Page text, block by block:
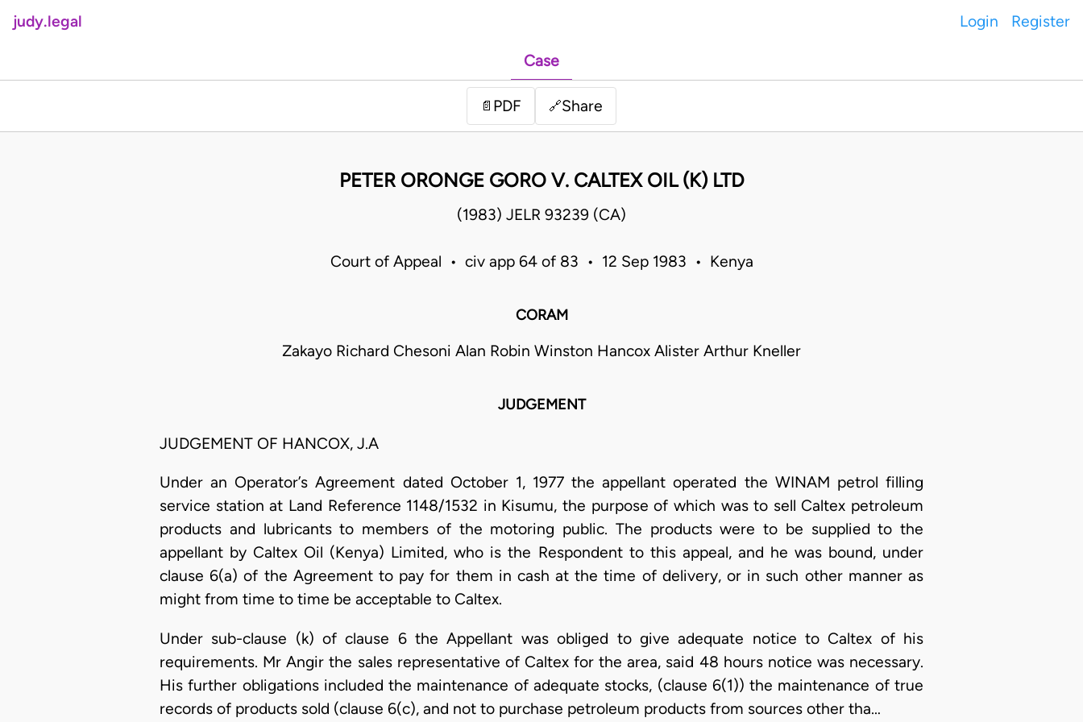
judy.legal Login Register
Case
📄 PDF 🔗Share
PETER ORONGE GORO V. CALTEX OIL (K) LTD
(1983) JELR 93239 (CA)
Court of Appeal • civ app 64 of 83 • 12 Sep 1983 • Kenya
CORAM
Zakayo Richard Chesoni Alan Robin Winston Hancox Alister Arthur Kneller
JUDGEMENT
JUDGEMENT OF HANCOX, J.A
Under an Operator’s Agreement dated October 1, 1977 the appellant operated the WINAM petrol filling
service station at Land Reference 1148/1532 in Kisumu, the purpose of which was to sell Caltex petroleum
products and lubricants to members of the motoring public. The products were to be supplied to the
appellant by Caltex Oil (Kenya) Limited, who is the Respondent to this appeal, and he was bound, under
clause 6(a) of the Agreement to pay for them in cash at the time of delivery, or in such other manner as
might from time to time be acceptable to Caltex.
Under sub-clause (k) of clause 6 the Appellant was obliged to give adequate notice to Caltex of his
requirements. Mr Angir the sales representative of Caltex for the area, said 48 hours notice was necessary.
His further obligations included the maintenance of adequate stocks, (clause 6(1)) the maintenance of true
records of products sold (clause 6(c), and not to purchase petroleum products from sources other tha…